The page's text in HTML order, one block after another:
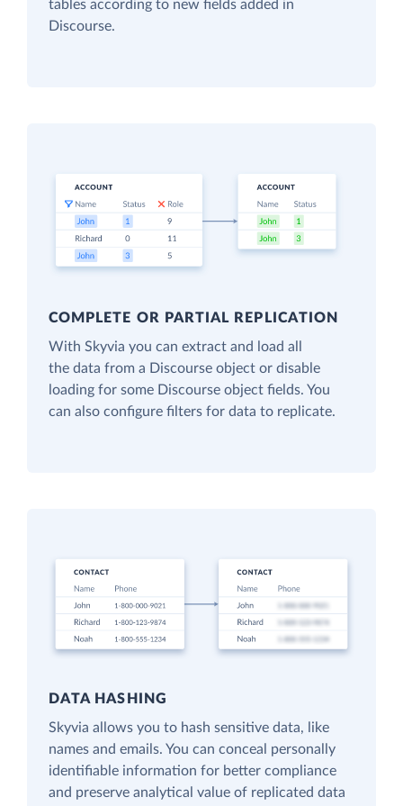
tables according to new fields added in
Discourse.
COMPLETE OR PARTIAL REPLICATION
With Skyvia you can extract and load all
the data from a Discourse object or disable
loading for some Discourse object fields. You
can also configure filters for data to replicate.
DATA HASHING
Skyvia allows you to hash sensitive data, like
names and emails. You can conceal personally
identifiable information for better compliance
and preserve analytical value of replicated data